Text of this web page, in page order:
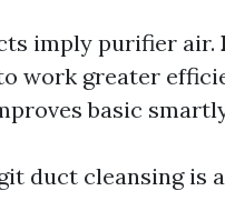
imply purifier air.
work greater
basic
duct cleansing is